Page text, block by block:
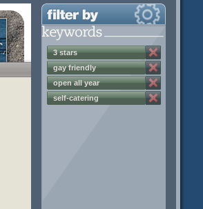
3 stars
gay friendly
open all year
self-catering